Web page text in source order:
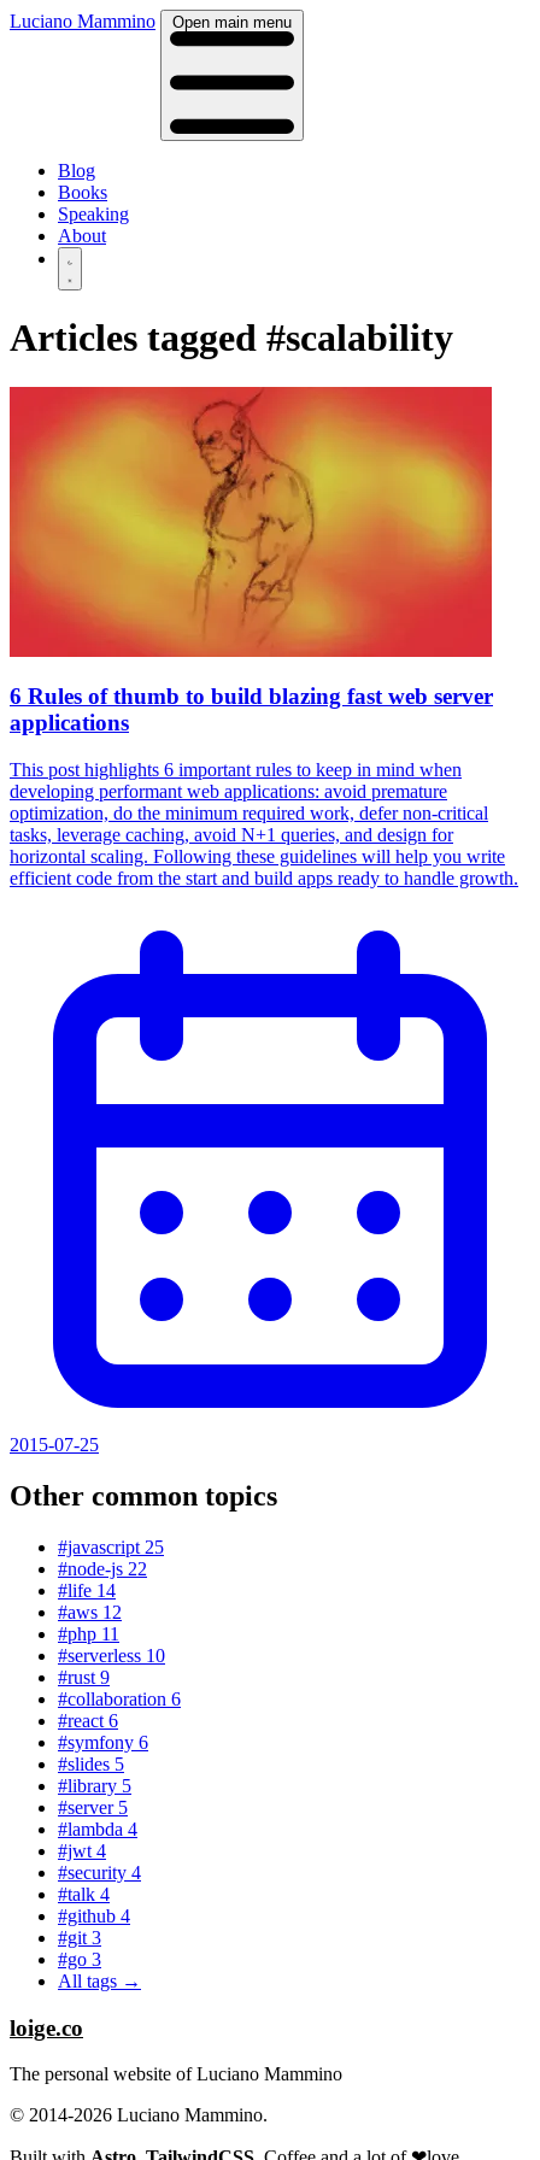
Luciano Mammino Open main menu
Blog
Books
Speaking
About
Articles tagged #scalability
6 Rules of thumb to build blazing fast web server
applications
This post highlights 6 important rules to keep in mind when
developing performant web applications: avoid premature
optimization, do the minimum required work, defer non-critical
tasks, leverage caching, avoid N+1 queries, and design for
horizontal scaling. Following these guidelines will help you write
efficient code from the start and build apps ready to handle growth.
2015-07-25
Other common topics
#javascript 25
#node-js 22
#life 14
#aws 12
#php 11
#serverless 10
#rust 9
#collaboration 6
#react 6
#symfony 6
#slides 5
#library 5
#server 5
#lambda 4
#jwt 4
#security 4
#talk 4
#github 4
#git 3
#go 3
All tags →
loige.co
The personal website of Luciano Mammino
© 2014-2026 Luciano Mammino.